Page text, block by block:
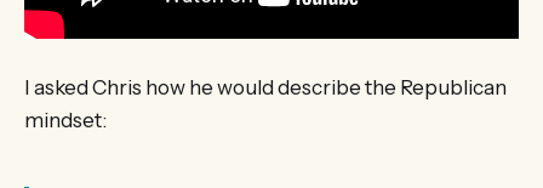
I asked Chris how he would describe the Republican
mindset: